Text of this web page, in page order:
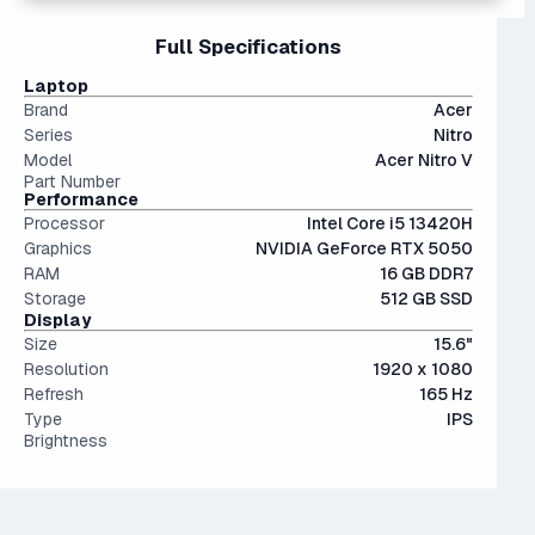
Interestingly, they're only an average of ~9% more
The modern SSD is around 20-40x faster than
conventional hard drives, and far more physically resilient.
portability and screen real estate.
IPS (In-Plane Switching) screens offer great viewing
angles and color accuracy — and aren't too expensive.
Full Specifications
Laptop
Brand
Acer
Series
Nitro
Model
Acer Nitro V
Part Number
Performance
Processor
Intel Core i5 13420H
Graphics
NVIDIA GeForce RTX 5050
RAM
16 GB DDR7
Storage
512 GB SSD
Display
Size
15.6"
Resolution
1920 x 1080
Refresh
165 Hz
Type
IPS
Brightness